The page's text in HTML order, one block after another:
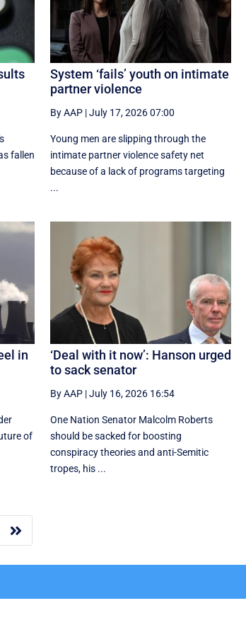
fallen
System ‘fails’ youth on intimate
partner violence
By AAP|July 17, 2026 07:00
Young men are slipping through the
intimate partner violence safety net
because of a lack of programs targeting
...
in
of
‘Deal with it now’: Hanson urged
to sack senator
By AAP|July 16, 2026 16:54
One Nation Senator Malcolm Roberts
should be sacked for boosting
conspiracy theories and anti-Semitic
tropes, his ...
